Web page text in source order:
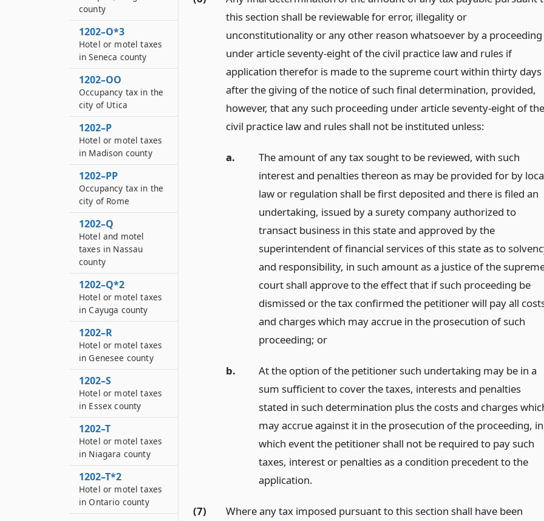
this section shall be reviewable for error, illegality or
unconstitutionality or any other reason whatsoever by a proceeding
under article seventy-eight of the civil practice law and rules if
application therefor is made to the supreme court within thirty days
after the giving of the notice of such final determination, provided,
however, that any such proceeding under article seventy-eight of the
civil practice law and rules shall not be instituted unless:
a.
The amount of any tax sought to be reviewed, with such
interest and penalties thereon as may be provided for by
law or regulation shall be first deposited and there is filed an
undertaking, issued by a surety company authorized to
transact business in this state and approved by the
superintendent of financial services of this state as to
and responsibility, in such amount as a justice of the
court shall approve to the effect that if such proceeding be
dismissed or the tax confirmed the petitioner will pay all
and charges which may accrue in the prosecution of such
proceeding; or
b.
At the option of the petitioner such undertaking may be in a
sum sufficient to cover the taxes, interests and penalties
stated in such determination plus the costs and charges
may accrue against it in the prosecution of the proceeding, in
which event the petitioner shall not be required to pay such
taxes, interest or penalties as a condition precedent to the
application.
(7) Where any tax imposed pursuant to this section shall have been
county
1202–O*3
Hotel or motel taxes
in Seneca county
1202–OO
Occupancy tax in the
city of Utica
1202–P
Hotel or motel taxes
in Madison county
1202–PP
Occupancy tax in the
city of Rome
1202–Q
Hotel and motel
taxes in Nassau
county
1202–Q*2
Hotel or motel taxes
in Cayuga county
1202–R
Hotel or motel taxes
in Genesee county
1202–S
Hotel or motel taxes
in Essex county
1202–T
Hotel or motel taxes
in Niagara county
1202–T*2
Hotel or motel taxes
in Ontario county